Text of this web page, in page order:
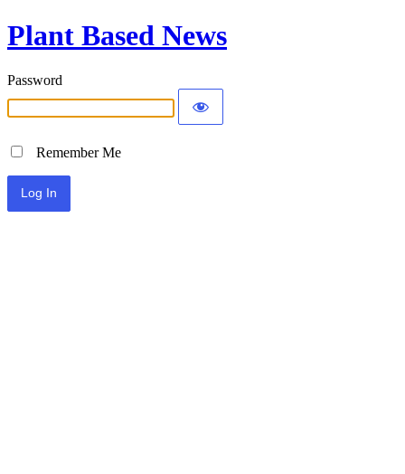
Plant Based News
Password
Remember Me